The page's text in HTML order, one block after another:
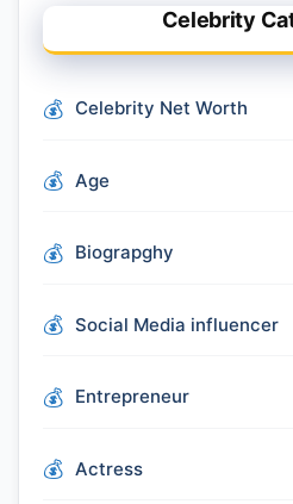
Celebrity
Celebrity Net Worth
Age
Biograpghy
Social Media influencer
Entrepreneur
Actress